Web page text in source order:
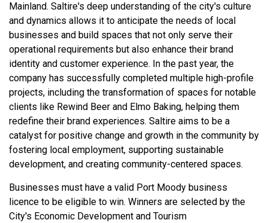
Mainland. Saltire's deep understanding of the city's culture
and dynamics allows it to anticipate the needs of local
businesses and build spaces that not only serve their
operational requirements but also enhance their brand
identity and customer experience. In the past year, the
company has successfully completed multiple high-profile
projects, including the transformation of spaces for notable
clients like Rewind Beer and Elmo Baking, helping them
redefine their brand experiences. Saltire aims to be a
catalyst for positive change and growth in the community by
fostering local employment, supporting sustainable
development, and creating community-centered spaces.
Businesses must have a valid Port Moody business
licence to be eligible to win. Winners are selected by the
City's Economic Development and Tourism